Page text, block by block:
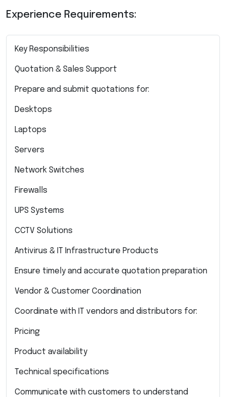
Experience Requirements:
Key Responsibilities
Quotation & Sales Support
Prepare and submit quotations for:
Desktops
Laptops
Servers
Network Switches
Firewalls
UPS Systems
CCTV Solutions
Antivirus & IT Infrastructure Products
Ensure timely and accurate quotation preparation
Vendor & Customer Coordination
Coordinate with IT vendors and distributors for:
Pricing
Product availability
Technical specifications
Communicate with customers to understand